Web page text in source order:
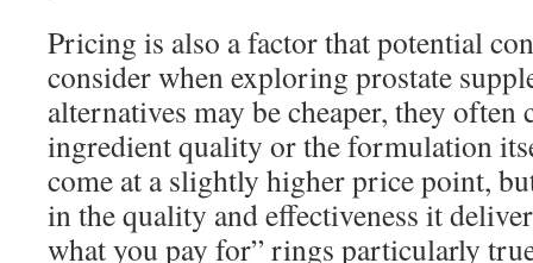
Pricing is also a factor that potential
consider when exploring prostate
alternatives may be cheaper, they often
ingredient quality or the formulation
come at a slightly higher price point,
in the quality and effectiveness it
what you pay for” rings particularly